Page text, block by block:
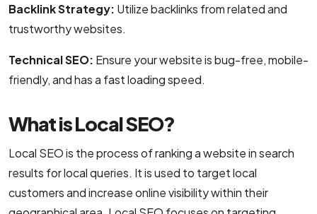
Backlink Strategy: Utilize backlinks from related and
trustworthy websites.
Technical SEO: Ensure your website is bug-free, mobile-
friendly, and has a fast loading speed.
What is Local SEO?
Local SEO is the process of ranking a website in search
results for local queries. It is used to target local
customers and increase online visibility within their